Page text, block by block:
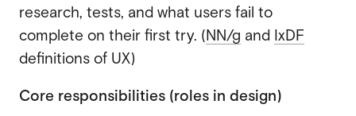
research, tests, and what users fail to
complete on their first try. (NN/g and IxDF
definitions of UX)
Core responsibilities (roles in design)